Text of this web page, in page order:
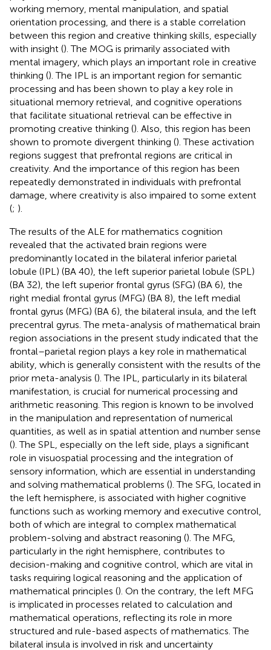
working memory, mental manipulation, and spatial
orientation processing, and there is a stable correlation
between this region and creative thinking skills, especially
with insight (). The MOG is primarily associated with
mental imagery, which plays an important role in creative
thinking (). The IPL is an important region for semantic
processing and has been shown to play a key role in
situational memory retrieval, and cognitive operations
that facilitate situational retrieval can be effective in
promoting creative thinking (). Also, this region has been
shown to promote divergent thinking (). These activation
regions suggest that prefrontal regions are critical in
creativity. And the importance of this region has been
repeatedly demonstrated in individuals with prefrontal
damage, where creativity is also impaired to some extent
(; ).
The results of the ALE for mathematics cognition
revealed that the activated brain regions were
predominantly located in the bilateral inferior parietal
lobule (IPL) (BA 40), the left superior parietal lobule (SPL)
(BA 32), the left superior frontal gyrus (SFG) (BA 6), the
right medial frontal gyrus (MFG) (BA 8), the left medial
frontal gyrus (MFG) (BA 6), the bilateral insula, and the left
precentral gyrus. The meta-analysis of mathematical brain
region associations in the present study indicated that the
frontal–parietal region plays a key role in mathematical
ability, which is generally consistent with the results of the
prior meta-analysis (). The IPL, particularly in its bilateral
manifestation, is crucial for numerical processing and
arithmetic reasoning. This region is known to be involved
in the manipulation and representation of numerical
quantities, as well as in spatial attention and number sense
(). The SPL, especially on the left side, plays a significant
role in visuospatial processing and the integration of
sensory information, which are essential in understanding
and solving mathematical problems (). The SFG, located in
the left hemisphere, is associated with higher cognitive
functions such as working memory and executive control,
both of which are integral to complex mathematical
problem-solving and abstract reasoning (). The MFG,
particularly in the right hemisphere, contributes to
decision-making and cognitive control, which are vital in
tasks requiring logical reasoning and the application of
mathematical principles (). On the contrary, the left MFG
is implicated in processes related to calculation and
mathematical operations, reflecting its role in more
structured and rule-based aspects of mathematics. The
bilateral insula is involved in risk and uncertainty